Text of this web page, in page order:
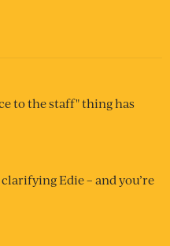
to the staff" thing has
Edie – and you’re